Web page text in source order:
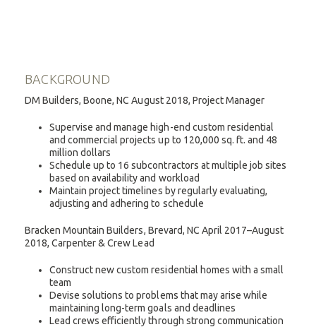
BACKGROUND
DM Builders, Boone, NC August 2018, Project Manager
Supervise and manage high-end custom residential
and commercial projects up to 120,000 sq. ft. and 48
million dollars
Schedule up to 16 subcontractors at multiple job sites
based on availability and workload
Maintain project timelines by regularly evaluating,
adjusting and adhering to schedule
Bracken Mountain Builders, Brevard, NC April 2017–August
2018, Carpenter & Crew Lead
Construct new custom residential homes with a small
team
Devise solutions to problems that may arise while
maintaining long-term goals and deadlines
Lead crews efficiently through strong communication